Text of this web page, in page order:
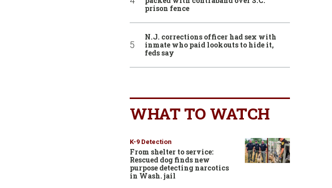
prison fence
N.J. corrections officer had sex with
inmate who paid lookouts to hide it,
feds say
WHAT TO WATCH
K-9 Detection
From shelter to service:
Rescued dog finds new
purpose detecting narcotics
in Wash. jail